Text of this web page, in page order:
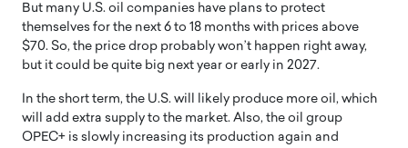
But many U.S. oil companies have plans to protect
themselves for the next 6 to 18 months with prices above
$70. So, the price drop probably won’t happen right away,
but it could be quite big next year or early in 2027.
In the short term, the U.S. will likely produce more oil, which
will add extra supply to the market. Also, the oil group
OPEC+ is slowly increasing its production again and